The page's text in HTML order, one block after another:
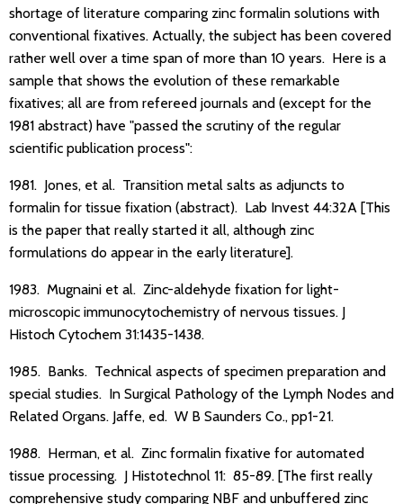
shortage of literature comparing zinc formalin solutions with
conventional fixatives. Actually, the subject has been covered
rather well over a time span of more than 10 years. Here is a
sample that shows the evolution of these remarkable
fixatives; all are from refereed journals and (except for the
1981 abstract) have "passed the scrutiny of the regular
scientific publication process":
1981. Jones, et al. Transition metal salts as adjuncts to
formalin for tissue fixation (abstract). Lab Invest 44:32A [This
is the paper that really started it all, although zinc
formulations do appear in the early literature].
1983. Mugnaini et al. Zinc-aldehyde fixation for light-
microscopic immunocytochemistry of nervous tissues. J
Histoch Cytochem 31:1435-1438.
1985. Banks. Technical aspects of specimen preparation and
special studies. In Surgical Pathology of the Lymph Nodes and
Related Organs. Jaffe, ed. W B Saunders Co., pp1-21.
1988. Herman, et al. Zinc formalin fixative for automated
tissue processing. J Histotechnol 11: 85-89. [The first really
comprehensive study comparing NBF and unbuffered zinc